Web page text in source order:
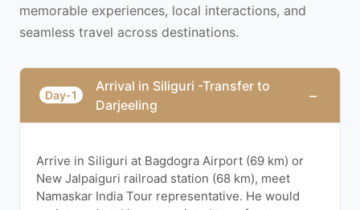
memorable experiences, local interactions, and
seamless travel across destinations.
Day-1
Arrival in Siliguri -Transfer to
Darjeeling
−
Arrive in Siliguri at Bagdogra Airport (69 km) or
New Jalpaiguri railroad station (68 km), meet
Namaskar India Tour representative. He would